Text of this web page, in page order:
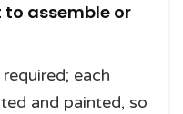
to assemble or
each
and painted, so